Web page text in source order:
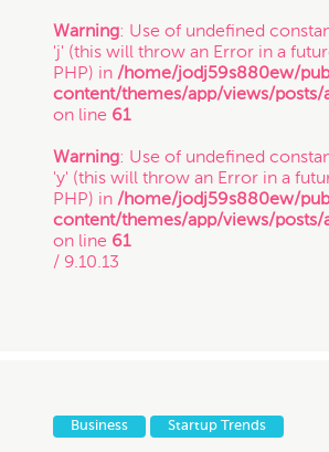
VC Spotlight
Who's Who: Startup Community
Events
Warning: Use of undefined
'j' (this will throw an Error in a
PHP) in /home/jodj59s880ew/
content/themes/app/views/posts/
on line 61
Warning: Use of undefined
'y' (this will throw an Error in a
PHP) in /home/jodj59s880ew/
content/themes/app/views/posts/
on line 61
/ 9.10.13
Business Startup Trends